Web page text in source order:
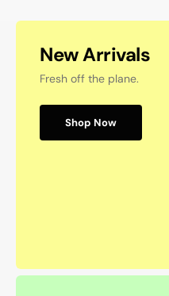
New Arrivals
Fresh off the plane.
Shop Now